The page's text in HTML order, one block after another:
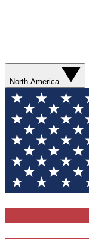
North America